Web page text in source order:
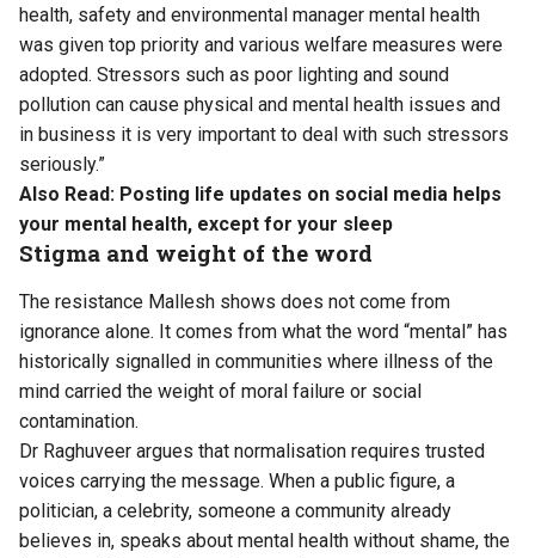
health, safety and environmental manager mental health
was given top priority and various welfare measures were
adopted. Stressors such as poor lighting and sound
pollution can cause physical and mental health issues and
in business it is very important to deal with such stressors
seriously.”
Also Read: Posting life updates on social media helps
your mental health, except for your sleep
Stigma and weight of the word
The resistance Mallesh shows does not come from
ignorance alone. It comes from what the word “mental” has
historically signalled in communities where illness of the
mind carried the weight of moral failure or social
contamination.
Dr Raghuveer argues that normalisation requires trusted
voices carrying the message. When a public figure, a
politician, a celebrity, someone a community already
believes in, speaks about mental health without shame, the